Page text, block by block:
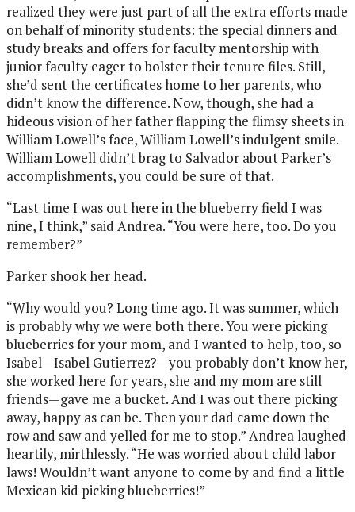
realized they were just part of all the extra efforts made
on behalf of minority students: the special dinners and
study breaks and offers for faculty mentorship with
junior faculty eager to bolster their tenure files. Still,
she’d sent the certificates home to her parents, who
didn’t know the difference. Now, though, she had a
hideous vision of her father flapping the flimsy sheets in
William Lowell’s face, William Lowell’s indulgent smile.
William Lowell didn’t brag to Salvador about Parker’s
accomplishments, you could be sure of that.
“Last time I was out here in the blueberry field I was
nine, I think,” said Andrea. “You were here, too. Do you
remember?”
Parker shook her head.
“Why would you? Long time ago. It was summer, which
is probably why we were both there. You were picking
blueberries for your mom, and I wanted to help, too, so
Isabel—Isabel Gutierrez?—you probably don’t know her,
she worked here for years, she and my mom are still
friends—gave me a bucket. And I was out there picking
away, happy as can be. Then your dad came down the
row and saw and yelled for me to stop.” Andrea laughed
heartily, mirthlessly. “He was worried about child labor
laws! Wouldn’t want anyone to come by and find a little
Mexican kid picking blueberries!”